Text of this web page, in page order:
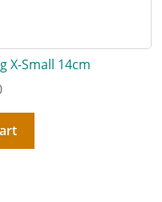
X-Small 14cm